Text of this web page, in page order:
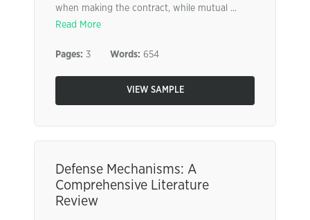
when making the contract, while mutual ...
Read More
Pages: 3 Words: 654
VIEW SAMPLE
Defense Mechanisms: A
Comprehensive Literature
Review